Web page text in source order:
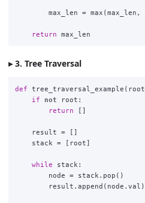
max_len = max (max_len ,
return max_len
3. Tree Traversal
def tree_traversal_example ( root
if
not root :
return
[]
result =
[]
stack
= [ root]
while stack :
node
= stack . pop ()
result . append ( node . val )